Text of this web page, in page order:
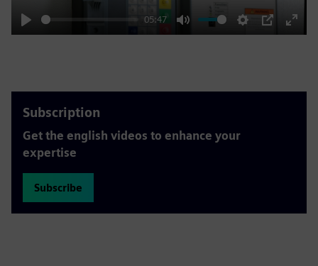
Play
05:47
Mute Settings
PIP
Enter
Subscription
Get the english videos to enhance your
expertise
Subscribe